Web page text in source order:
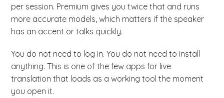
per session. Premium gives you twice that and runs
more accurate models, which matters if the speaker
has an accent or talks quickly.
You do not need to log in. You do not need to install
anything. This is one of the few apps for live
translation that loads as a working tool the moment
you open it.